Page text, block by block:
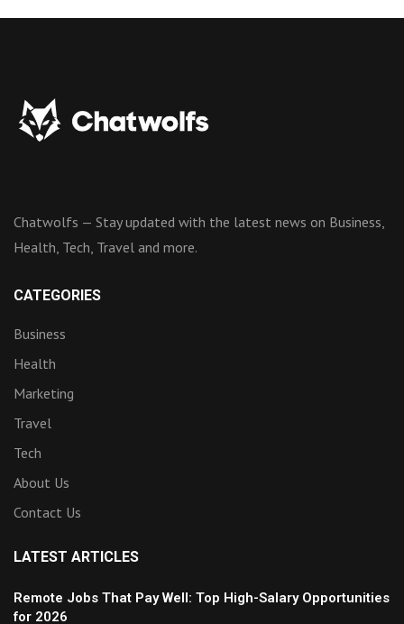
Chatwolfs — Stay updated with the latest news on Business,
Health, Tech, Travel and more.
CATEGORIES
Business
Health
Marketing
Travel
Tech
About Us
Contact Us
LATEST ARTICLES
Remote Jobs That Pay Well: Top High-Salary Opportunities
for 2026